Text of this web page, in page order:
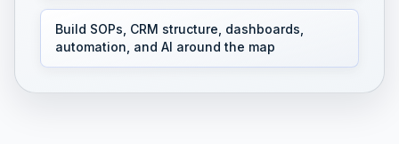
Build SOPs, CRM structure, dashboards,
automation, and AI around the map